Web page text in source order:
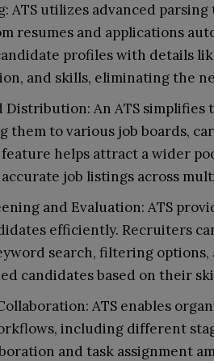
ATS utilizes advanced
resumes and applications
profiles with details
and skills, eliminating the
Distribution: An ATS
them to various job boards,
helps attract a wider
job listings across
and Evaluation: ATS
efficiently. Recruiters
search, filtering
candidates based on their
ATS enables
including different
and task assignment